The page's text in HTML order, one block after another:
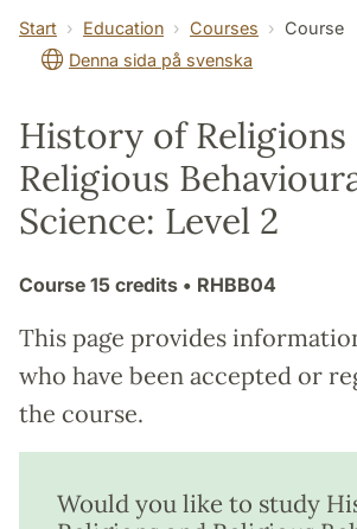
Start Education Courses
Course
Denna sida på svenska
History of Religions
Religious
Science: Level 2
Course 15 credits • RHBB04
This page provides
who have been accepted or
the course.
Would you like to study